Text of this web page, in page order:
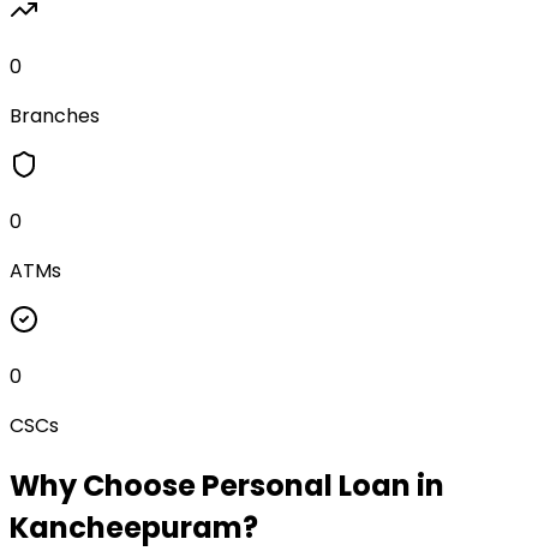
0
Branches
0
ATMs
0
CSCs
Why ChoosePersonal Loan in
Kancheepuram?